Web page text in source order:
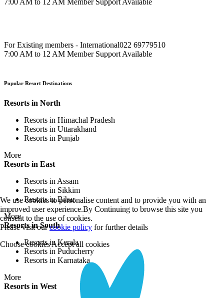
For Existing members - International022 69779510
7:00 AM to 12 AM Member Support Available
Popular Resort Destinations
Resorts in North
Resorts in Himachal Pradesh
Resorts in Uttarakhand
Resorts in Punjab
More
Resorts in East
Resorts in Assam
Resorts in Sikkim
Resorts in Bihar
More
Resorts in South
Resorts in Kerala
Resorts in Puducherry
Resorts in Karnataka
More
Resorts in West
We use cookies to personalise content and to provide you with an
improved user experience.By Continuing to browse this site you
consent to the use of cookies.
Please visit ourcookie policy for further details
Choose cookiesAccept all cookies